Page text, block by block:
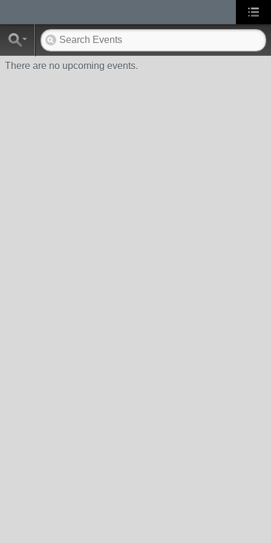
There are no upcoming events.